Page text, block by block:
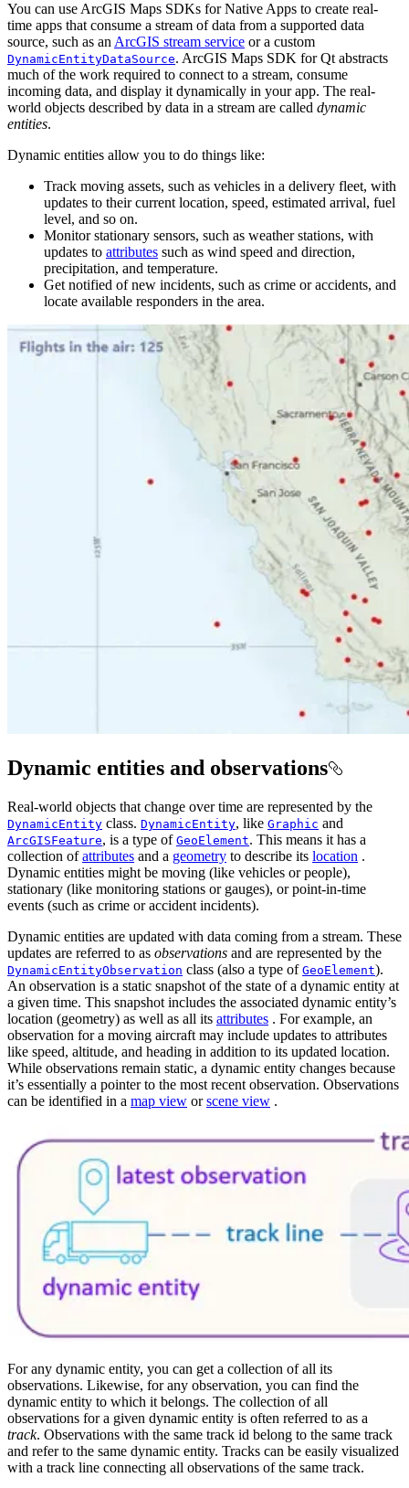
You can use ArcGIS Maps SDKs for Native Apps to create real-
time apps that consume a stream of data from a supported data
source, such as an ArcGIS stream service or a custom
DynamicEntityDataSource. ArcGIS Maps SDK for Qt abstracts
much of the work required to connect to a stream, consume
incoming data, and display it dynamically in your app. The real-
world objects described by data in a stream are called dynamic
entities.
Dynamic entities allow you to do things like:
Track moving assets, such as vehicles in a delivery fleet, with
updates to their current location, speed, estimated arrival, fuel
level, and so on.
Monitor stationary sensors, such as weather stations, with
updates to attributes such as wind speed and direction,
precipitation, and temperature.
Get notified of new incidents, such as crime or accidents, and
locate available responders in the area.
Dynamic entities and observations
Real-world objects that change over time are represented by the
DynamicEntity class. DynamicEntity, like Graphic and
ArcGISFeature, is a type of GeoElement. This means it has a
collection ofattributes and a geometry to describe its location .
Dynamic entities might be moving (like vehicles or people),
stationary (like monitoring stations or gauges), or point-in-time
events (such as crime or accident incidents).
Dynamic entities are updated with data coming from a stream. These
updates are referred to as observations and are represented by the
DynamicEntityObservation class (also a type of GeoElement).
An observation is a static snapshot of the state of a dynamic entity at
a given time. This snapshot includes the associated dynamic entity’s
location (geometry) as well as all its attributes . For example, an
observation for a moving aircraft may include updates to attributes
like speed, altitude, and heading in addition to its updated location.
While observations remain static, a dynamic entity changes because
it’s essentially a pointer to the most recent observation. Observations
can be identified in a map view orscene view .
For any dynamic entity, you can get a collection of all its
observations. Likewise, for any observation, you can find the
dynamic entity to which it belongs. The collection of all
observations for a given dynamic entity is often referred to as a
track. Observations with the same track id belong to the same track
and refer to the same dynamic entity. Tracks can be easily visualized
with a track line connecting all observations of the same track.